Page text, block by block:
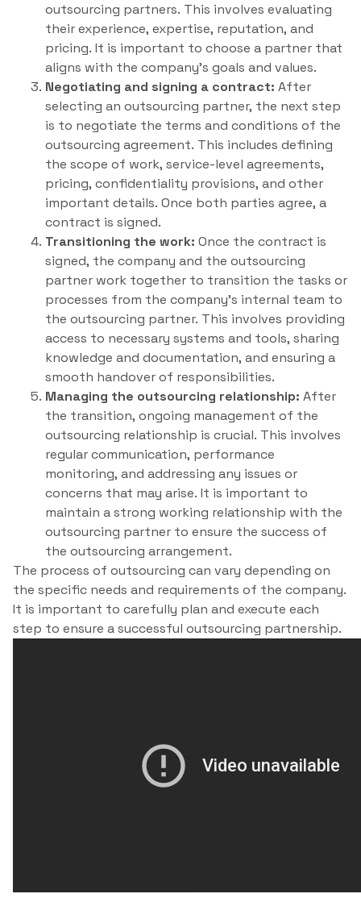
outsourcing partners. This involves evaluating
their experience, expertise, reputation, and
pricing. It is important to choose a partner that
aligns with the company’s goals and values.
Negotiating and signing a contract: After
selecting an outsourcing partner, the next step
is to negotiate the terms and conditions of the
outsourcing agreement. This includes defining
the scope of work, service-level agreements,
pricing, confidentiality provisions, and other
important details. Once both parties agree, a
contract is signed.
Transitioning the work: Once the contract is
signed, the company and the outsourcing
partner work together to transition the tasks or
processes from the company’s internal team to
the outsourcing partner. This involves providing
access to necessary systems and tools, sharing
knowledge and documentation, and ensuring a
smooth handover of responsibilities.
Managing the outsourcing relationship: After
the transition, ongoing management of the
outsourcing relationship is crucial. This involves
regular communication, performance
monitoring, and addressing any issues or
concerns that may arise. It is important to
maintain a strong working relationship with the
outsourcing partner to ensure the success of
the outsourcing arrangement.
The process of outsourcing can vary depending on
the specific needs and requirements of the company.
It is important to carefully plan and execute each
step to ensure a successful outsourcing partnership.